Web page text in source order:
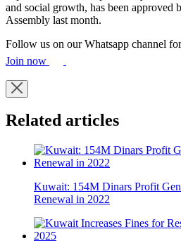
and social growth, has been approved
Assembly last month.
Follow us on our Whatsapp channel
Join now
Related articles
Kuwait: 154M Dinars Profit
Renewal in 2022